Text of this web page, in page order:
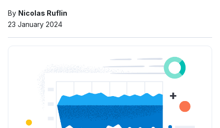
By Nicolas Ruflin
23 January 2024